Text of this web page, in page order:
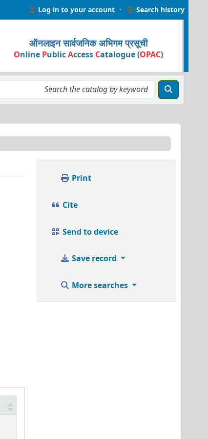
Log in to your account Search history
ऑनलाइन सार्वजनिक अभिगम प्रसूची
Online PublicAccess Catalogue (OPAC)
Print
Cite
Send to device
Save record
More searches